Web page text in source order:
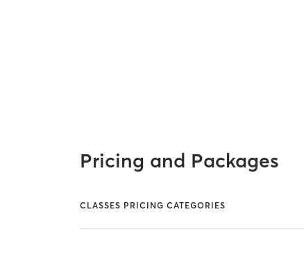
Pricing and Packages
CLASSES PRICING CATEGORIES